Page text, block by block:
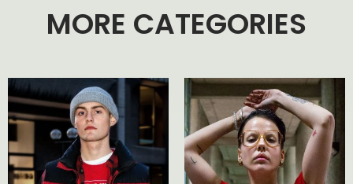
MORE CATEGORIES